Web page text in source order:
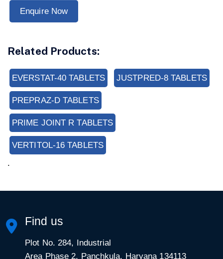
Enquire Now
Related Products:
EVERSTAT-40 TABLETS JUSTPRED-8 TABLETS
PREPRAZ-D TABLETS
PRIME JOINT R TABLETS
VERTITOL-16 TABLETS
.
Find us
Plot No. 284, Industrial
Area Phase 2, Panchkula, Haryana 134113